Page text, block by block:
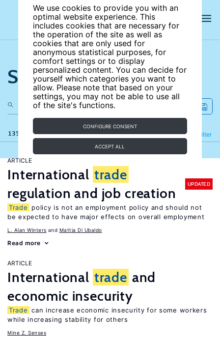
We use cookies to provide you with an
optimal website experience. This
includes cookies that are necessary for
the operation of the site as well as
cookies that are only used for
anonymous statistical purposes, for
comfort settings or to display
personalized content. You can decide for
yourself which categories you want to
allow. Please note that based on your
settings, you may not be able to use all
of the site's functions.
CONFIGURE CONSENT
ACCEPT ALL
Search the site
135 results Filter
Refine
ARTICLE
International trade
regulation and job creation
UPDATED
Trade
policy is not an employment policy and should not
be expected to have major effects on overall employment
L. Alan Winters Mattia Di Ubaldo
Read more
ARTICLE
International trade and
economic insecurity
Trade can increase economic insecurity for some workers
while increasing stability for others
Mine Z. Senses